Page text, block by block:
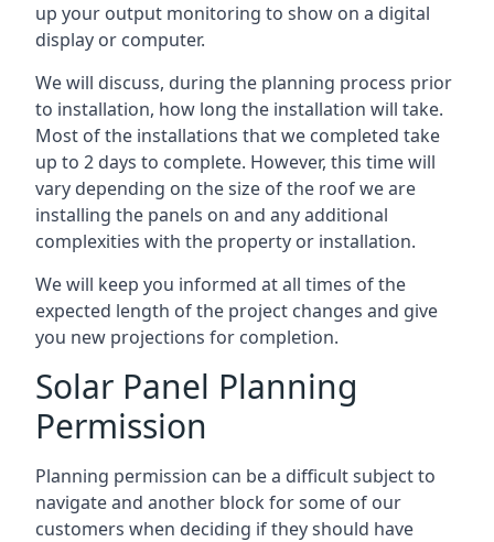
up your output monitoring to show on a digital
display or computer.
We will discuss, during the planning process prior
to installation, how long the installation will take.
Most of the installations that we completed take
up to 2 days to complete. However, this time will
vary depending on the size of the roof we are
installing the panels on and any additional
complexities with the property or installation.
We will keep you informed at all times of the
expected length of the project changes and give
you new projections for completion.
Solar Panel Planning
Permission
Planning permission can be a difficult subject to
navigate and another block for some of our
customers when deciding if they should have